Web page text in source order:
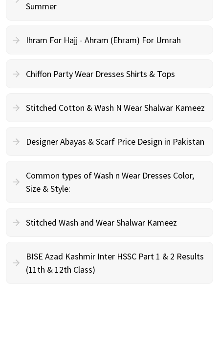
Summer
Ihram For Hajj - Ahram (Ehram) For Umrah
Chiffon Party Wear Dresses Shirts & Tops
Stitched Cotton & Wash N Wear Shalwar Kameez
Designer Abayas & Scarf Price Design in Pakistan
Common types of Wash n Wear Dresses Color,
Size & Style:
Stitched Wash and Wear Shalwar Kameez
BISE Azad Kashmir Inter HSSC Part 1 & 2 Results
(11th & 12th Class)